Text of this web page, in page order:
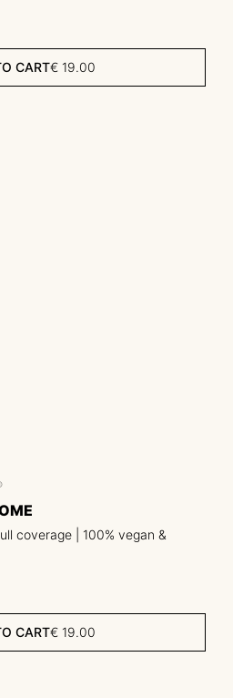
CART€ 19.00
coverage | 100% vegan &
CART€ 19.00